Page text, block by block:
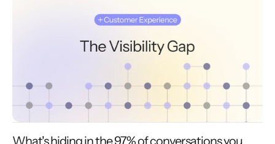
What's hiding in the 97% of conversations you